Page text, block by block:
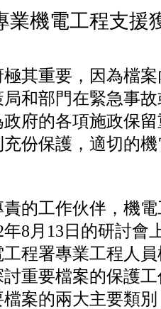
業機電工程支援
其重要，因為檔
和部門在緊急事
府的各項施政保
份保護，適切的
的工作伙伴，機
8月13日的研討會
程署專業工程人
討重要檔案的保護
檔案的兩大主要類